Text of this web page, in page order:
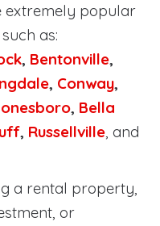
extremely popular
as:
, Bentonville,
, Conway,
, Bella
, Russellville, and
a rental property,
or